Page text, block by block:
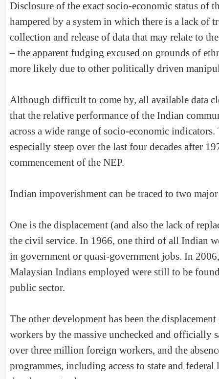
Disclosure of the exact socio-economic status of
hampered by a system in which there is a lack of
collection and release of data that may relate to
– the apparent fudging excused on grounds of
more likely due to other politically driven
Although difficult to come by, all available data
that the relative performance of the Indian
across a wide range of socio-economic indicators.
especially steep over the last four decades after
commencement of the NEP.
Indian impoverishment can be traced to two
One is the displacement (and also the lack of
the civil service. In 1966, one third of all Indian
in government or quasi-government jobs. In
Malaysian Indians employed were still to be
public sector.
The other development has been the
workers by the massive unchecked and officially
over three million foreign workers, and the
programmes, including access to state and federal